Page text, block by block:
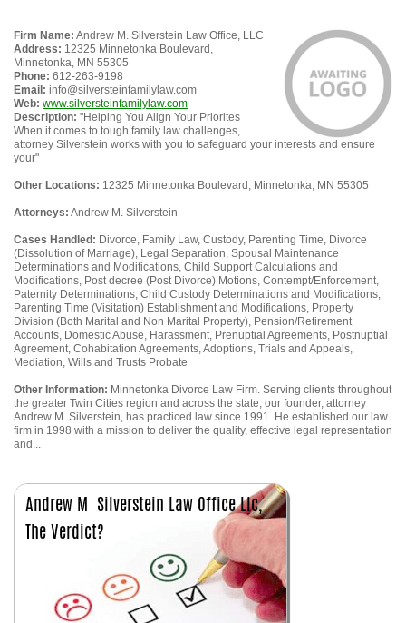
Firm Name: Andrew M. Silverstein Law Office, LLC
Address: 12325 Minnetonka Boulevard,
Minnetonka, MN 55305
Phone: 612-263-9198
Email: info@silversteinfamilylaw.com
Web: www.silversteinfamilylaw.com
Description: "Helping You Align Your Priorites
When it comes to tough family law challenges,
attorney Silverstein works with you to safeguard your interests and ensure
your"
Other Locations: 12325 Minnetonka Boulevard, Minnetonka, MN 55305
Attorneys: Andrew M. Silverstein
Cases Handled: Divorce, Family Law, Custody, Parenting Time, Divorce
(Dissolution of Marriage), Legal Separation, Spousal Maintenance
Determinations and Modifications, Child Support Calculations and
Modifications, Post decree (Post Divorce) Motions, Contempt/Enforcement,
Paternity Determinations, Child Custody Determinations and Modifications,
Parenting Time (Visitation) Establishment and Modifications, Property
Division (Both Marital and Non Marital Property), Pension/Retirement
Accounts, Domestic Abuse, Harassment, Prenuptial Agreements, Postnuptial
Agreement, Cohabitation Agreements, Adoptions, Trials and Appeals,
Mediation, Wills and Trusts Probate
Other Information: Minnetonka Divorce Law Firm. Serving clients throughout
the greater Twin Cities region and across the state, our founder, attorney
Andrew M. Silverstein, has practiced law since 1991. He established our law
firm in 1998 with a mission to deliver the quality, effective legal representation
and...